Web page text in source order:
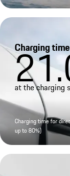
Charging time
at the charging
Charging time for
up to 80%)